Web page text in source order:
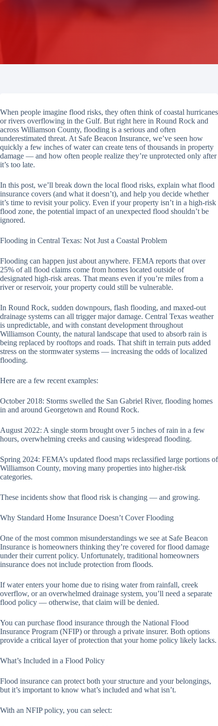
When people imagine flood risks, they often think of coastal hurricanes
or rivers overflowing in the Gulf. But right here in Round Rock and
across Williamson County, flooding is a serious and often
underestimated threat. At Safe Beacon Insurance, we’ve seen how
quickly a few inches of water can create tens of thousands in property
damage — and how often people realize they’re unprotected only after
it’s too late.
In this post, we’ll break down the local flood risks, explain what flood
insurance covers (and what it doesn’t), and help you decide whether
it’s time to revisit your policy. Even if your property isn’t in a high-risk
flood zone, the potential impact of an unexpected flood shouldn’t be
ignored.
Flooding in Central Texas: Not Just a Coastal Problem
Flooding can happen just about anywhere. FEMA reports that over
25% of all flood claims come from homes located outside of
designated high-risk areas. That means even if you’re miles from a
river or reservoir, your property could still be vulnerable.
In Round Rock, sudden downpours, flash flooding, and maxed-out
drainage systems can all trigger major damage. Central Texas weather
is unpredictable, and with constant development throughout
Williamson County, the natural landscape that used to absorb rain is
being replaced by rooftops and roads. That shift in terrain puts added
stress on the stormwater systems — increasing the odds of localized
flooding.
Here are a few recent examples:
October 2018: Storms swelled the San Gabriel River, flooding homes
in and around Georgetown and Round Rock.
August 2022: A single storm brought over 5 inches of rain in a few
hours, overwhelming creeks and causing widespread flooding.
Spring 2024: FEMA’s updated flood maps reclassified large portions of
Williamson County, moving many properties into higher-risk
categories.
These incidents show that flood risk is changing — and growing.
Why Standard Home Insurance Doesn’t Cover Flooding
One of the most common misunderstandings we see at Safe Beacon
Insurance is homeowners thinking they’re covered for flood damage
under their current policy. Unfortunately, traditional homeowners
insurance does not include protection from floods.
If water enters your home due to rising water from rainfall, creek
overflow, or an overwhelmed drainage system, you’ll need a separate
flood policy — otherwise, that claim will be denied.
You can purchase flood insurance through the National Flood
Insurance Program (NFIP) or through a private insurer. Both options
provide a critical layer of protection that your home policy likely lacks.
What’s Included in a Flood Policy
Flood insurance can protect both your structure and your belongings,
but it’s important to know what’s included and what isn’t.
With an NFIP policy, you can select: